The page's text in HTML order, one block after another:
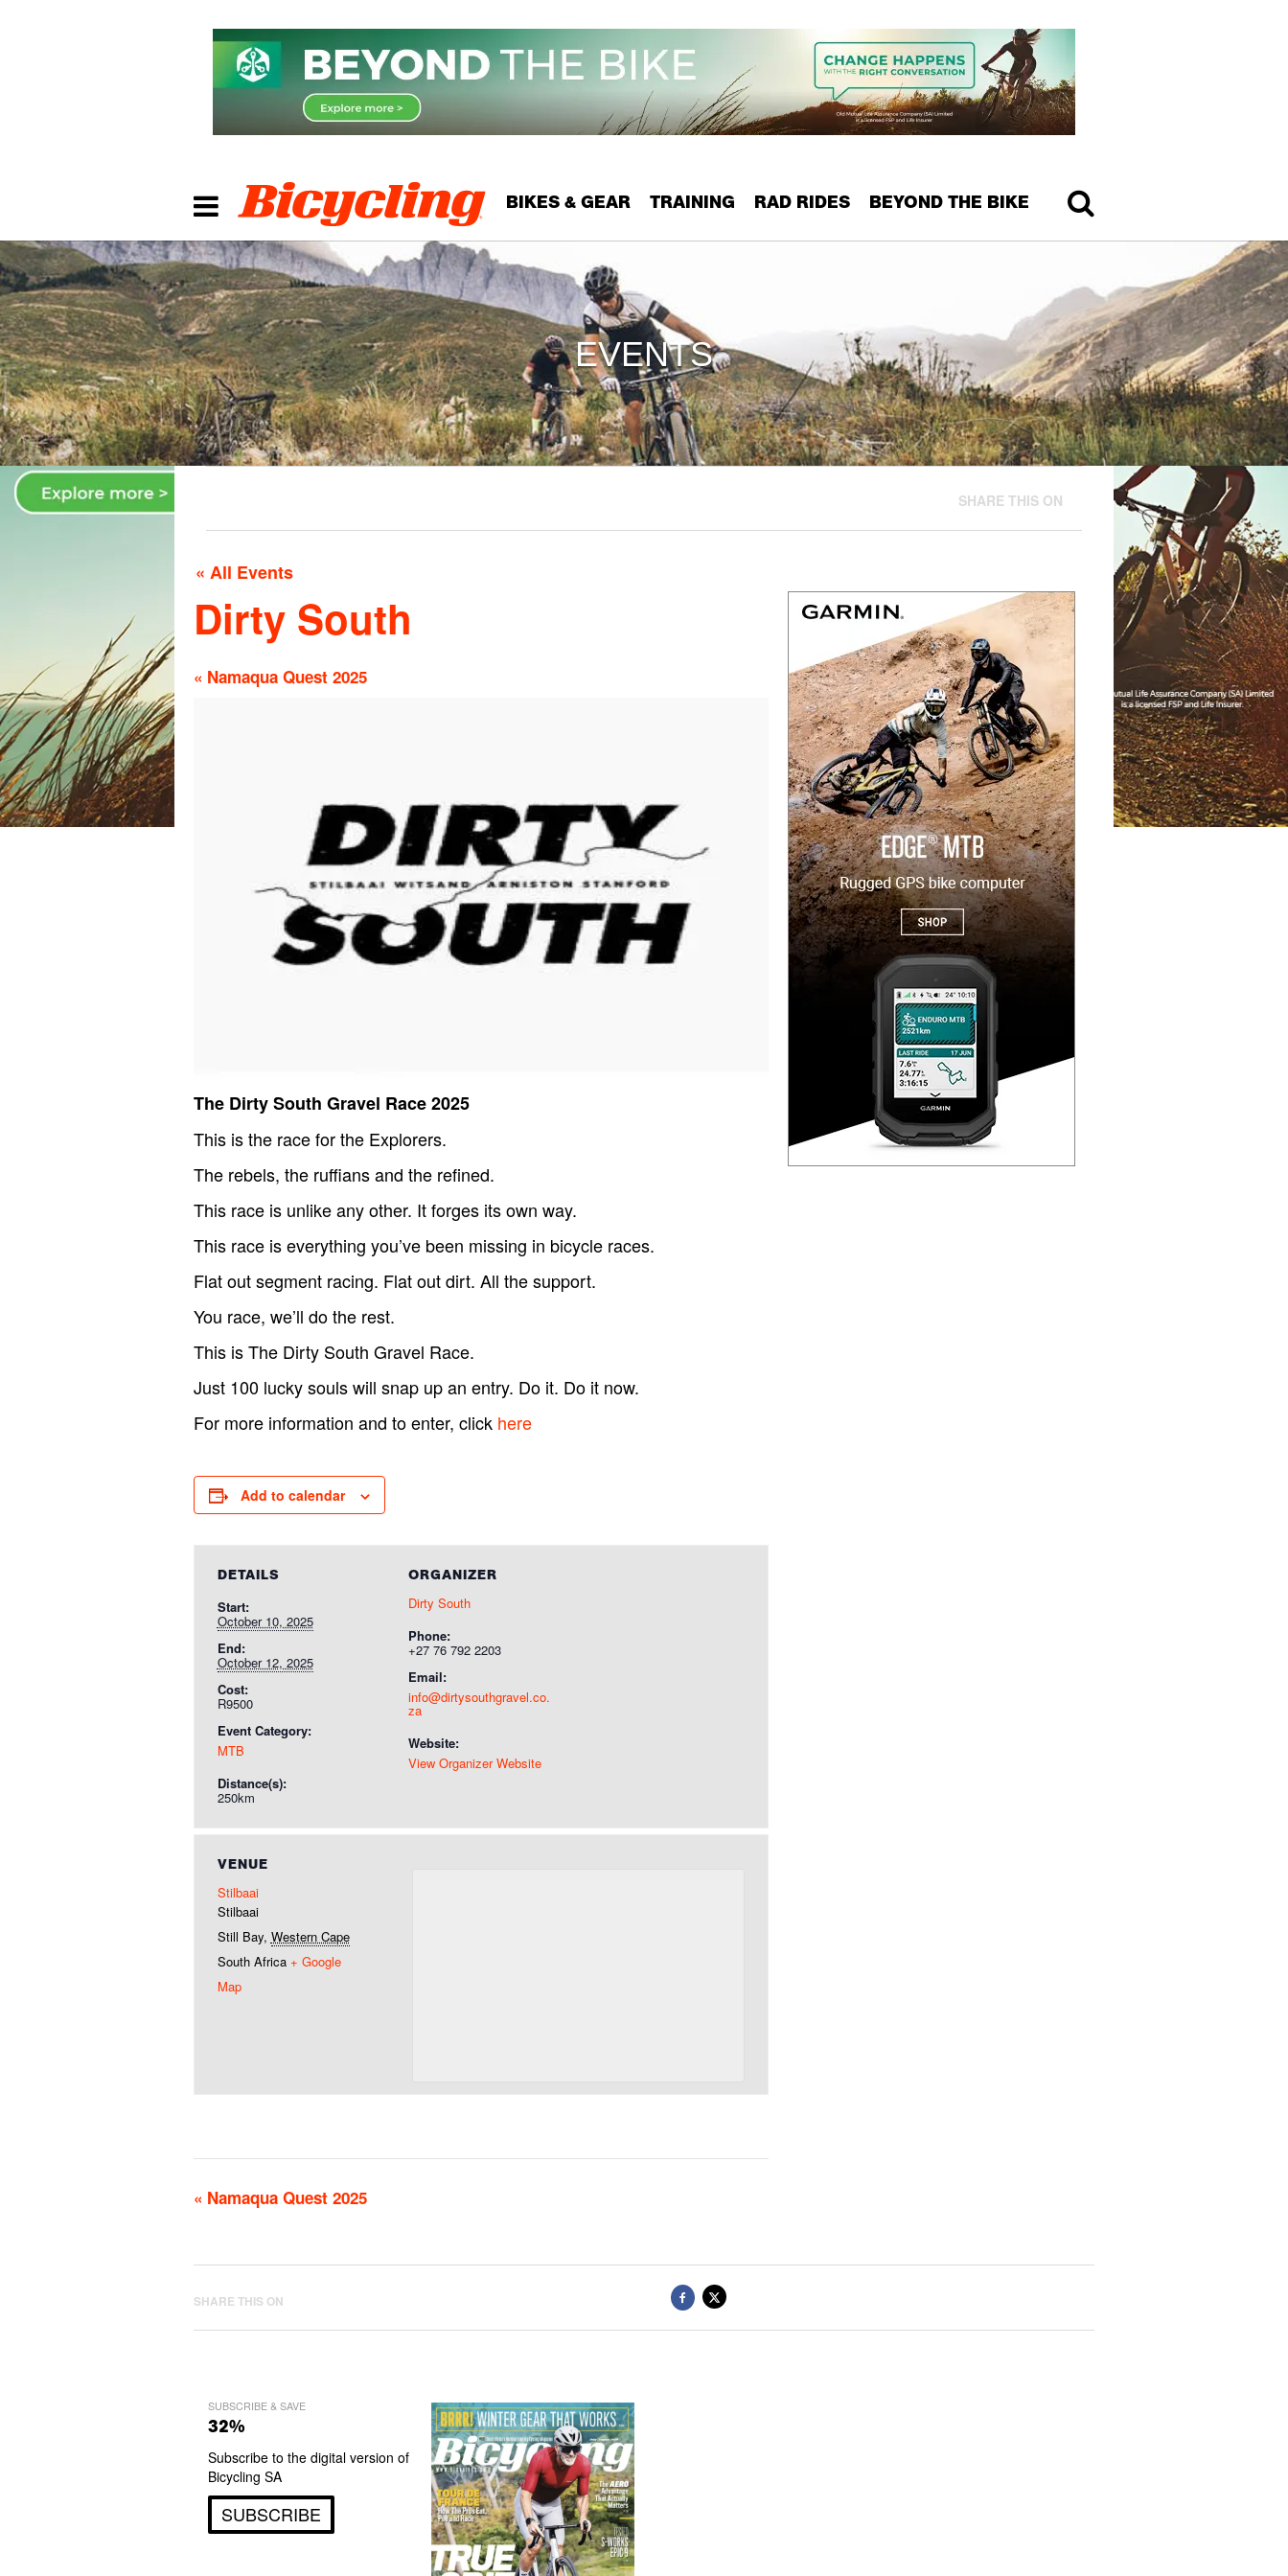
BIKES & GEAR TRAINING RAD RIDES BEYOND THE BIKE
EVENTS
SHARE THIS ON
« All Events
Dirty South
« Namaqua Quest 2025
The Dirty South Gravel Race 2025
This is the race for the Explorers.
The rebels, the ruffians and the refined.
This race is unlike any other. It forges its own way.
This race is everything you’ve been missing in bicycle races.
Flat out segment racing. Flat out dirt. All the support.
You race, we’ll do the rest.
This is The Dirty South Gravel Race.
Just 100 lucky souls will snap up an entry. Do it. Do it now.
For more information and to enter, click here
Add to calendar
DETAILS
Start:
October 10, 2025
End:
October 12, 2025
Cost:
R9500
Event Category:
MTB
Distance(s):
250km
ORGANIZER
Dirty South
Phone:
+27 76 792 2203
Email:
info@dirtysouthgravel.co.
za
Website:
View Organizer Website
VENUE
Stilbaai
Stilbaai
Still Bay, Western Cape
South Africa + Google
Map
« Namaqua Quest 2025
SHARE THIS ON
SUBSCRIBE & SAVE
32%
Subscribe to the digital version of
Bicycling SA
SUBSCRIBE